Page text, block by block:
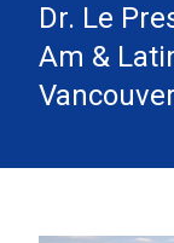
Dr. Le
Am &
Vancouver